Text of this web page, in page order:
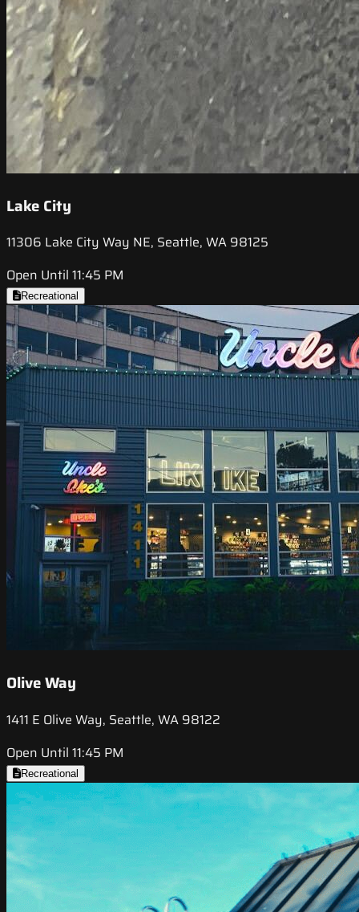
Lake City
11306 Lake City Way NE, Seattle, WA 98125
Open Until 11:45 PM
Recreational
Olive Way
1411 E Olive Way, Seattle, WA 98122
Open Until 11:45 PM
Recreational